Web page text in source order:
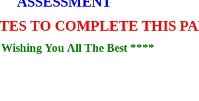
TO COMPLETE THIS
You All The Best ****